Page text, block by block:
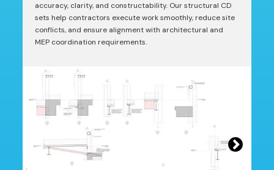
accuracy, clarity, and constructability. Our structural CD
sets help contractors execute work smoothly, reduce site
conflicts, and ensure alignment with architectural and
MEP coordination requirements.